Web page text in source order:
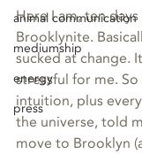
animal communication
mediumship
energy
press
Here I am, ten
Brooklynite.
sucked at change.
stressful for me.
intuition, plus
the universe, told
move to Brooklyn